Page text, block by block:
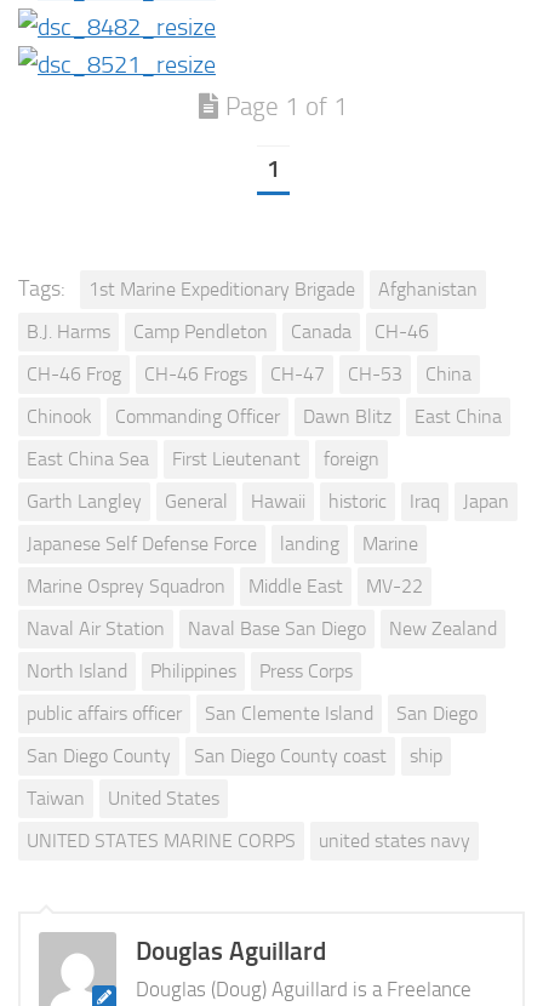
Page 1 of 1
1
Tags: 1st Marine Expeditionary Brigade
Afghanistan
B.J. Harms
Camp Pendleton Canada
CH-46
CH-46 Frog
CH-46 Frogs CH-47 CH-53
China
Chinook
Commanding Officer Dawn Blitz
East China
East China Sea
First Lieutenant
foreign
Garth Langley
General Hawaii historic Iraq
Japan
Japanese Self Defense Force
landing
Marine
Marine Osprey Squadron
Middle East
MV-22
Naval Air Station
Naval Base San Diego
New Zealand
North Island
Philippines
Press Corps
public affairs officer
San Clemente Island
San Diego
San Diego County
San Diego County coast
ship
Taiwan
United States
UNITED STATES MARINE CORPS
united states navy
Douglas Aguillard
Douglas (Doug) Aguillard is a Freelance